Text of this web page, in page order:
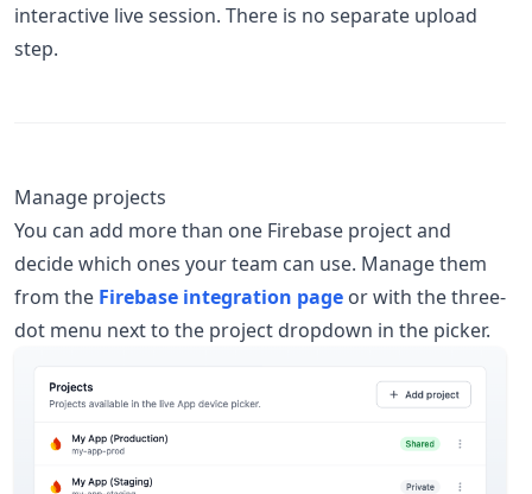
interactive live session. There is no separate upload
step.
Manage projects
You can add more than one Firebase project and
decide which ones your team can use. Manage them
from the Firebase integration page or with the three-
dot menu next to the project dropdown in the picker.